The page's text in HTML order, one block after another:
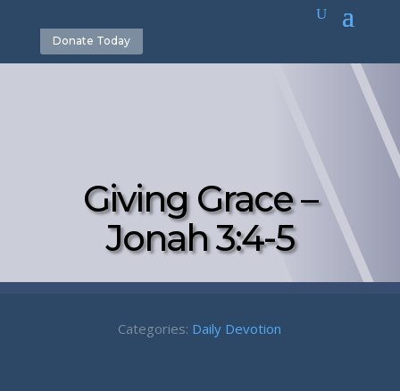
Donate Today
Giving Grace –
Jonah 3:4-5
Categories: Daily Devotion